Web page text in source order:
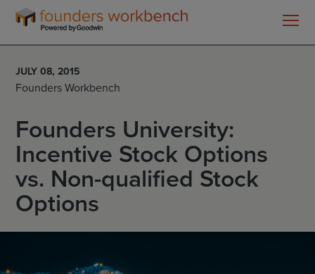
Founders
WorkBench
JULY 08, 2015
Founders Workbench
Founders University:
Incentive Stock Options
vs. Non-qualified Stock
Options